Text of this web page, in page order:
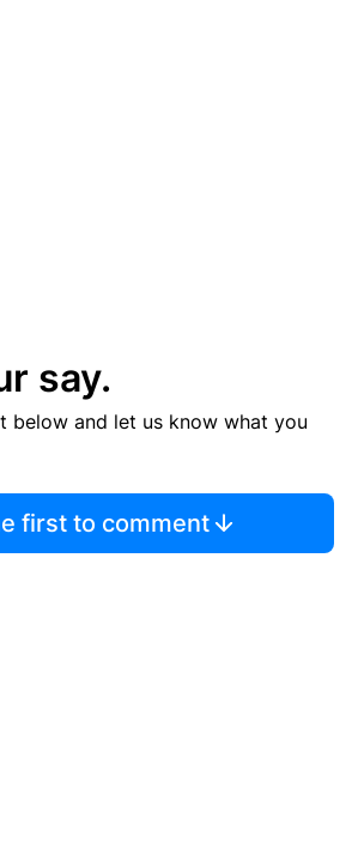
say.
below and let us know what you
first to comment